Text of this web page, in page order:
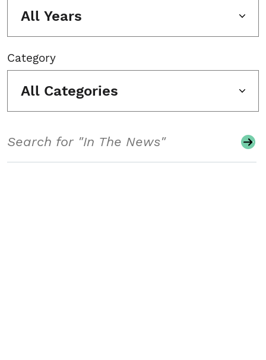
All Years
Category
All Categories